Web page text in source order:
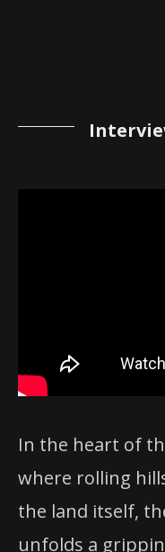
In the heart of
where rolling
the land itself,
unfolds a